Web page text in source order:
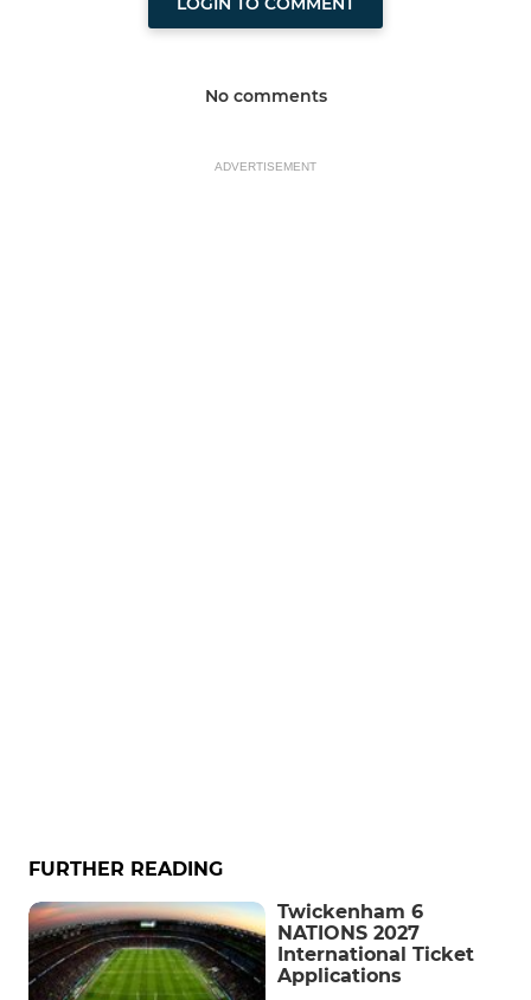
No comments
ADVERTISEMENT
FURTHER READING
Twickenham 6
NATIONS 2027
International Ticket
Applications